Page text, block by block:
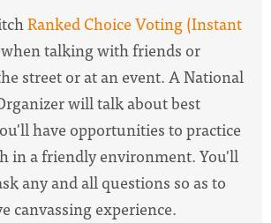
Ranked Choice Voting (Instant
when talking with friends or
street or at an event. A National
willtalk about best
have opportunities to practice
in a friendly environment. You'll
any and all questions so as to
canvassing experience.